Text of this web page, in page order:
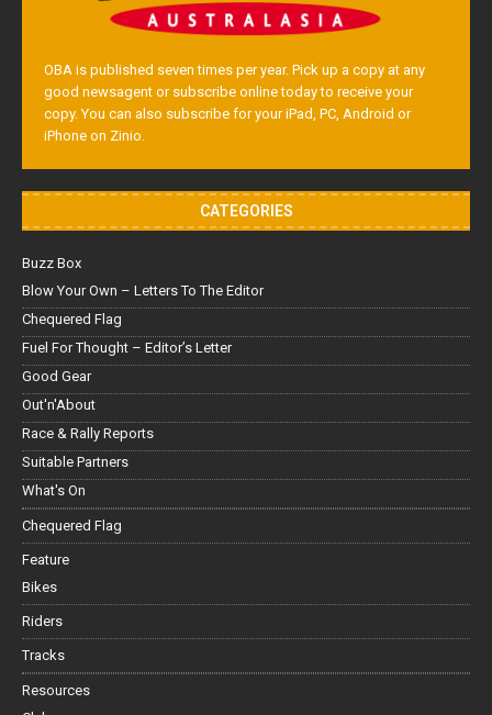
OBA is published seven times per year. Pick up a copy at any
good newsagent or subscribe online today to receive your
copy. You can also subscribe for your iPad, PC, Android or
iPhone on Zinio.
CATEGORIES
Buzz Box
Blow Your Own – Letters To The Editor
Chequered Flag
Fuel For Thought – Editor’s Letter
Good Gear
Out'n'About
Race & Rally Reports
Suitable Partners
What's On
Chequered Flag
Feature
Bikes
Riders
Tracks
Resources